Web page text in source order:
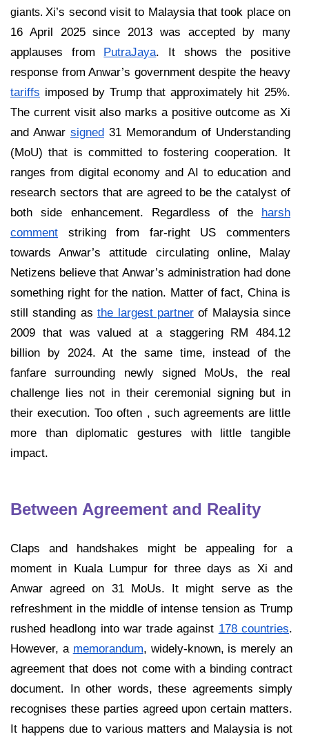
giants.Xi’s second visit to Malaysia that took place on
16 April 2025 since 2013 was accepted by many
applauses from PutraJaya. It shows the positive
response from Anwar’s government despite the heavy
tariffs imposed by Trump that approximately hit 25%.
The current visit also marks a positive outcome as Xi
and Anwar signed 31 Memorandum of Understanding
(MoU) that is committed to fostering cooperation. It
ranges from digital economy and AI to education and
research sectors that are agreed to be the catalyst of
both side enhancement. Regardless of the harsh
comment striking from far-right US commenters
towards Anwar’s attitude circulating online, Malay
Netizens believe that Anwar’s administration had done
something right for the nation. Matter of fact, China is
still standing asthe largest partnerof Malaysia since
2009 that was valued at a staggering RM 484.12
billion by 2024. At the same time, instead of the
fanfare surrounding newly signed MoUs, the real
challenge lies not in their ceremonial signing but in
their execution. Too often , such agreements are little
more than diplomatic gestures with little tangible
impact.
Between Agreement and Reality
Claps and handshakes might be appealing for a
moment in Kuala Lumpur for three days as Xi and
Anwar agreed on 31 MoUs. It might serve as the
refreshment in the middle of intense tension as Trump
rushed headlong into war trade against 178 countries.
However, a memorandum, widely-known, is merely an
agreement that does not come with a binding contract
document. In other words, these agreements simply
recognises these parties agreed upon certain matters.
It happens due to various matters and Malaysia is not